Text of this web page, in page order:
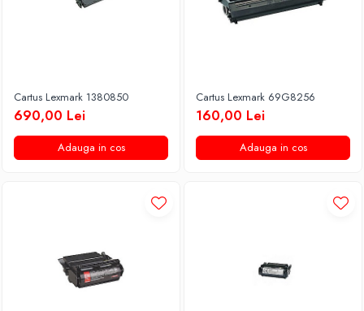
Cartus Lexmark 1380850
690,00 Lei
Adauga in cos
Cartus Lexmark 69G8256
160,00 Lei
Adauga in cos